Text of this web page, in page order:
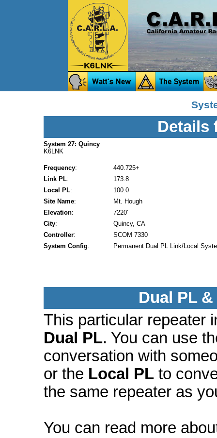
Details
System 27: Quincy
K6LNK
Frequency:
440.725+
Link PL:
173.8
Local PL:
100.0
Site Name:
Mt. Hough
Elevation:
7220'
City:
Quincy, CA
Controller:
SCOM 7330
System Config: Permanent Dual PL Link/Local
Dual PL
This particular repeater
Dual PL. You can use
conversation with
or the Local PL to
the same repeater as
You can read more